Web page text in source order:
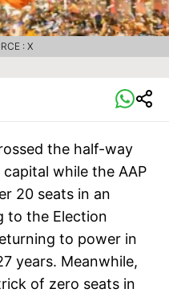
: X
the half-way
while the AAP
20 seats in an
to the Election
to power in
years. Meanwhile,
of zero seats in